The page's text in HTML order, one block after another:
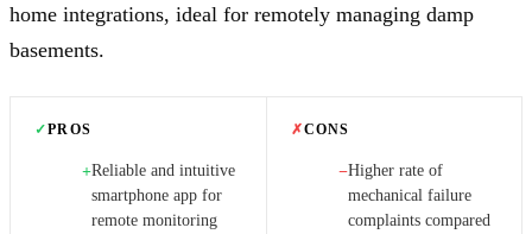
home integrations, ideal for remotely managing damp
basements.
✓PROS
+Reliable and intuitive
smartphone app for
remote monitoring
✗CONS
−Higher rate of
mechanical failure
complaints compared